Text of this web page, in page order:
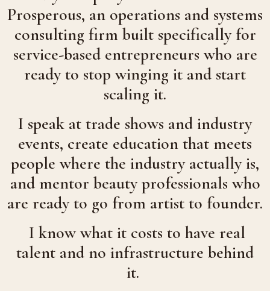
Prosperous, an operations and systems
consulting firm built specifically for
service-based entrepreneurs who are
ready to stop winging it and start
scaling it.
I speak at trade shows and industry
events, create education that meets
people where the industry actually is,
and mentor beauty professionals who
are ready to go from artist to founder.
I know what it costs to have real
talent and no infrastructure behind
it.